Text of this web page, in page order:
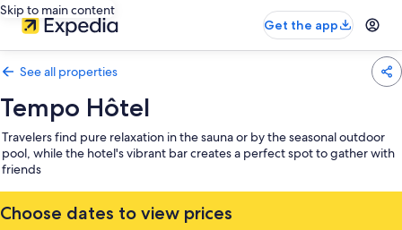
Skip to main content
Get the app
See all properties
Tempo Hôtel
Travelers find pure relaxation in the sauna or by the seasonal outdoor
pool, while the hotel's vibrant bar creates a perfect spot to gather with
friends
Choose dates to view prices